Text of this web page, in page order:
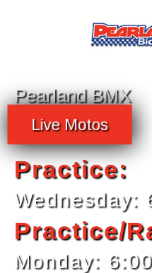
Pearland BMX
Live Motos
Practice:
Wednesday:
Practice/
Monday: